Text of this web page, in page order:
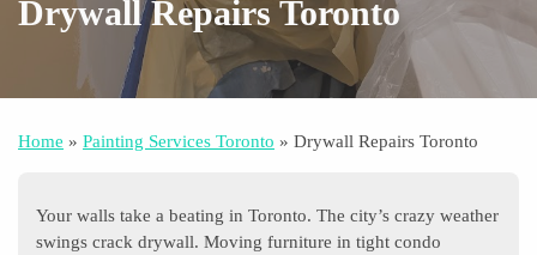
Drywall Repairs Toronto
Home » Painting Services Toronto » Drywall Repairs Toronto
Your walls take a beating in Toronto. The city’s crazy weather
swings crack drywall. Moving furniture in tight condo